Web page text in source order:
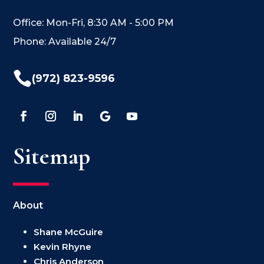
Office: Mon-Fri, 8:30 AM - 5:00 PM
Phone: Available 24/7
(972) 823-9596
Sitemap
About
Shane McGuire
Kevin Rhyne
Chris Anderson